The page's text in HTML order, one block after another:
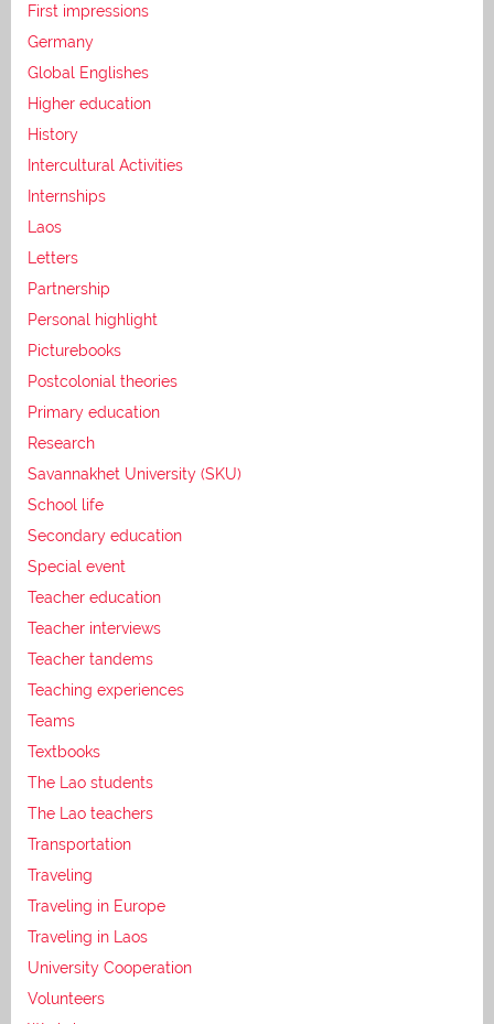
First impressions
Germany
Global Englishes
Higher education
History
Intercultural Activities
Internships
Laos
Letters
Partnership
Personal highlight
Picturebooks
Postcolonial theories
Primary education
Research
Savannakhet University (SKU)
School life
Secondary education
Special event
Teacher education
Teacher interviews
Teacher tandems
Teaching experiences
Teams
Textbooks
The Lao students
The Lao teachers
Transportation
Traveling
Traveling in Europe
Traveling in Laos
University Cooperation
Volunteers